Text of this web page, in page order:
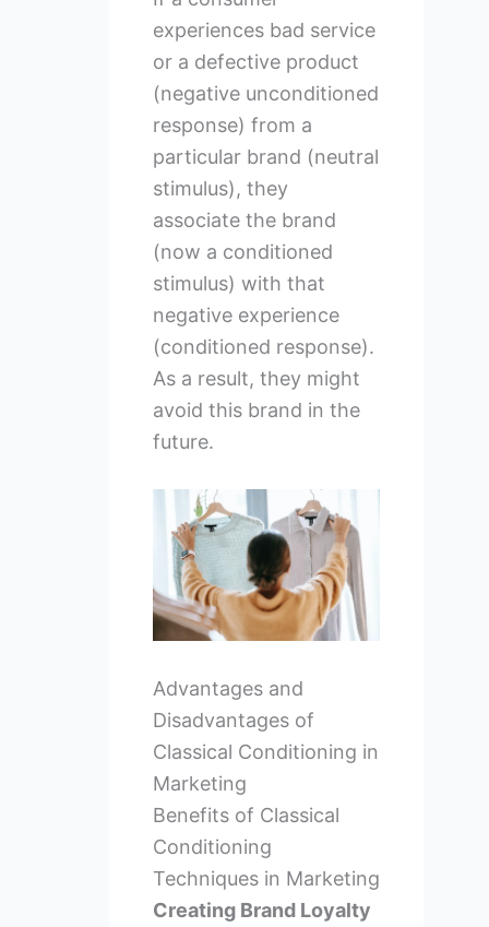
experiences bad service
or a defective product
(negative unconditioned
response) from a
particular brand (neutral
stimulus), they
associate the brand
(now a conditioned
stimulus) with that
negative experience
(conditioned response).
As a result, they might
avoid this brand in the
future.
Advantages and
Disadvantages of
Classical Conditioning in
Marketing
Benefits of Classical
Conditioning
Techniques in Marketing
Creating Brand Loyalty